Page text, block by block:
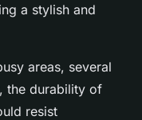
a stylish and
areas, several
the durability of
resist